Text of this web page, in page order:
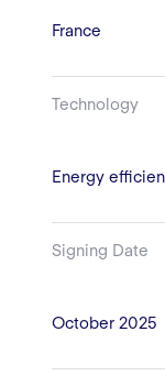
France
Technology
Energy
Signing Date
October 2025